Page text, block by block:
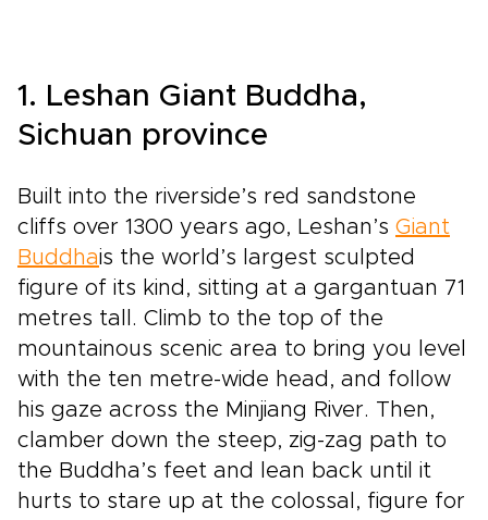
1. Leshan Giant Buddha,
Sichuan province
Built into the riverside’s red sandstone
cliffs over 1300 years ago, Leshan’s Giant
Buddhais the world’s largest sculpted
figure of its kind, sitting at a gargantuan 71
metres tall. Climb to the top of the
mountainous scenic area to bring you level
with the ten metre-wide head, and follow
his gaze across the Minjiang River. Then,
clamber down the steep, zig-zag path to
the Buddha’s feet and lean back until it
hurts to stare up at the colossal, figure for